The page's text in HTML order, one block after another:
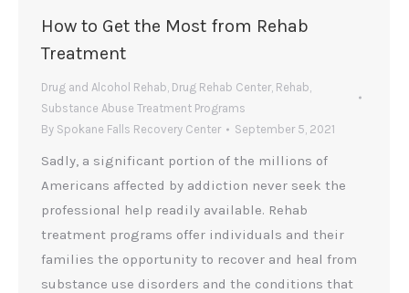
How to Get the Most from Rehab
Treatment
Drug and Alcohol Rehab, Drug Rehab Center, Rehab,
Substance Abuse Treatment Programs
By Spokane Falls Recovery Center September 5, 2021
Sadly, a significant portion of the millions of
Americans affected by addiction never seek the
professional help readily available. Rehab
treatment programs offer individuals and their
families the opportunity to recover and heal from
substance use disorders and the conditions that